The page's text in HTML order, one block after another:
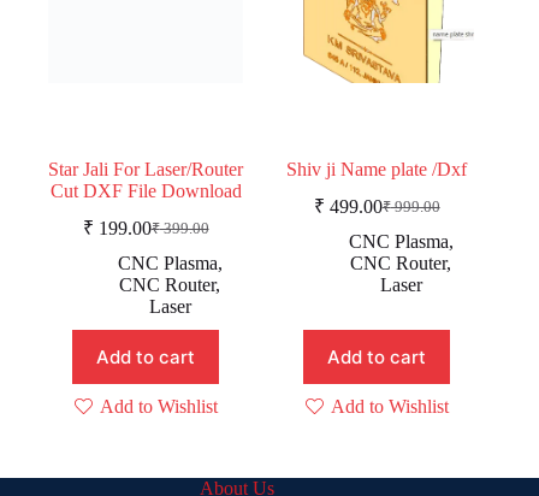
Star Jali For Laser/Router
Cut DXF File Download
₹399.00
Original
price
was:
₹ 399.00.
₹ 199.00Current
price
is:
₹ 199.00.
CNC Plasma,
CNC Router,
Laser
Add to cart
Add to Wishlist
Shiv ji Name plate /Dxf
₹999.00
Original
price
was:
₹ 999.00.
₹ 499.00Current
price
is:
₹ 499.00.
CNC Plasma,
CNC Router,
Laser
Add to cart
Add to Wishlist
About Us